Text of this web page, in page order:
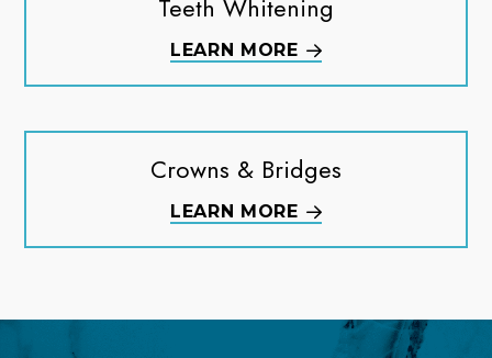
Teeth Whitening
LEARN MORE
Crowns & Bridges
LEARN MORE